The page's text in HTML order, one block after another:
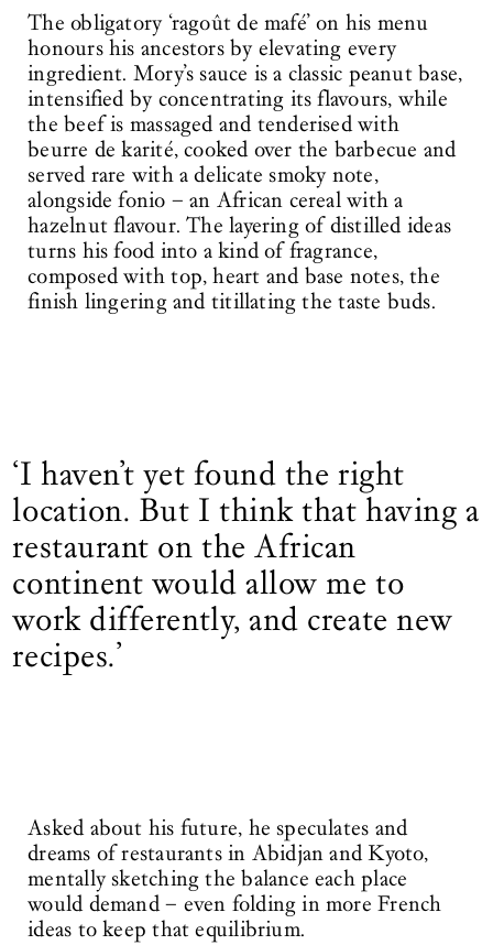
The obligatory ‘ragoût de mafé’ on his menu
honours his ancestors by elevating every
ingredient. Mory’s sauce is a classic peanut base,
intensified by concentrating its flavours, while
the beef is massaged and tenderised with
beurre de karité, cooked over the barbecue and
served rare with a delicate smoky note,
alongside fonio – an African cereal with a
hazelnut flavour. The layering of distilled ideas
turns his food into a kind of fragrance,
composed with top, heart and base notes, the
finish lingering and titillating the taste buds.
‘I haven’t yet found the right
location. But I think that having a
restaurant on the African
continent would allow me to
work differently, and create new
recipes.’
Asked about his future, he speculates and
dreams of restaurants in Abidjan and Kyoto,
mentally sketching the balance each place
would demand – even folding in more French
ideas to keep that equilibrium.